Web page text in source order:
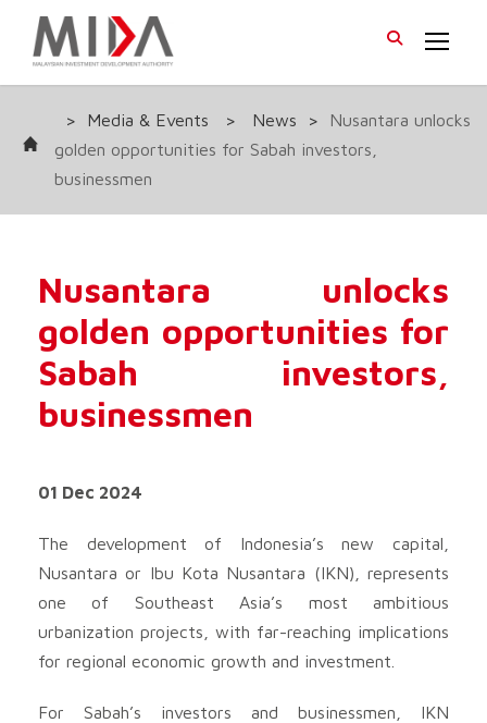
> Media & Events > News >
Nusantara unlocks
golden opportunities for Sabah investors,
businessmen
Nusantara unlocks
golden opportunities for
Sabah investors,
businessmen
01 Dec 2024
The development of Indonesia’s new capital,
Nusantara or Ibu Kota Nusantara (IKN), represents
one of Southeast Asia’s most ambitious
urbanization projects, with far-reaching implications
for regional economic growth and investment.
For Sabah’s investors and businessmen, IKN